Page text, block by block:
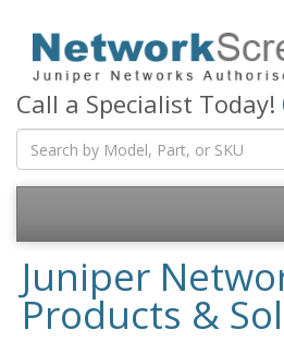
Call a Specialist Today!
Juniper
Products &